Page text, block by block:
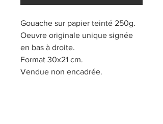
Gouache sur papier teinté 250g.
Oeuvre originale unique signée
en bas à droite.
Format 30x21 cm.
Vendue non encadrée.